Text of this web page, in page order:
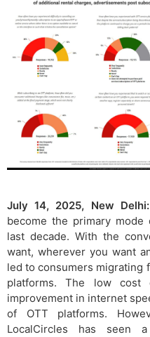
July 14, 2025, New Delhi:
become the primary
last decade. With the
want, wherever you want
led to consumers migrating
platforms. The low cost
improvement in internet
of OTT platforms.
LocalCircles has seen